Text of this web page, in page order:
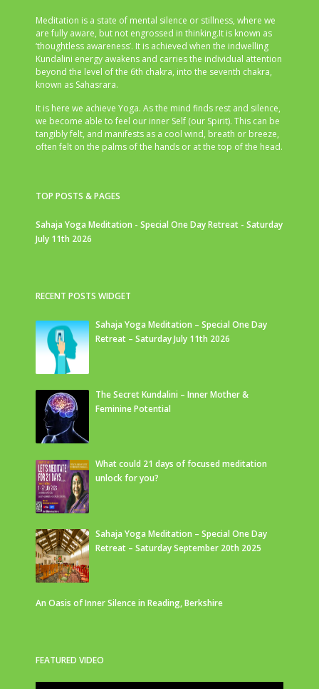
Meditation is a state of mental silence or stillness, where we
are fully aware, but not engrossed in thinking.It is known as
‘thoughtless awareness’. It is achieved when the indwelling
Kundalini energy awakens and carries the individual attention
beyond the level of the 6th chakra, into the seventh chakra,
known as Sahasrara.
It is here we achieve Yoga. As the mind finds rest and silence,
we become able to feel our inner Self (our Spirit). This can be
tangibly felt, and manifests as a cool wind, breath or breeze,
often felt on the palms of the hands or at the top of the head.
TOP POSTS & PAGES
Sahaja Yoga Meditation - Special One Day Retreat - Saturday
July 11th 2026
RECENT POSTS WIDGET
Sahaja Yoga Meditation – Special One Day
Retreat – Saturday July 11th 2026
The Secret Kundalini – Inner Mother &
Feminine Potential
What could 21 days of focused meditation
unlock for you?
Sahaja Yoga Meditation – Special One Day
Retreat – Saturday September 20th 2025
An Oasis of Inner Silence in Reading, Berkshire
FEATURED VIDEO